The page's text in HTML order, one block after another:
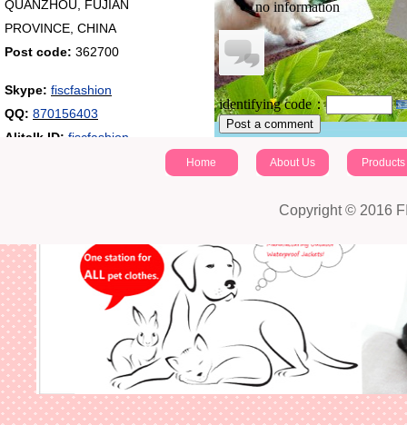
QUANZHOU, FUJIAN
PROVINCE, CHINA
Post code: 362700
Skype: fiscfashion
QQ: 870156403
Alitalk ID: fiscfashion
no information
identifying code：
Post a comment
Home About Us Products
Copyright © 2016